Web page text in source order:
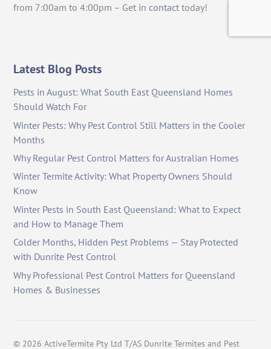
from 7:00am to 4:00pm – Get in contact today!
Latest Blog Posts
Pests in August: What South East Queensland Homes
Should Watch For
Winter Pests: Why Pest Control Still Matters in the Cooler
Months
Why Regular Pest Control Matters for Australian Homes
Winter Termite Activity: What Property Owners Should
Know
Winter Pests in South East Queensland: What to Expect
and How to Manage Them
Colder Months, Hidden Pest Problems — Stay Protected
with Dunrite Pest Control
Why Professional Pest Control Matters for Queensland
Homes & Businesses
© 2026 ActiveTermite Pty Ltd T/AS Dunrite Termites and Pest